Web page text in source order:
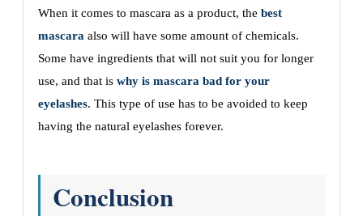
When it comes to mascara as a product, the best
mascara also will have some amount of chemicals.
Some have ingredients that will not suit you for longer
use, and that is why is mascara bad for your
eyelashes. This type of use has to be avoided to keep
having the natural eyelashes forever.
Conclusion